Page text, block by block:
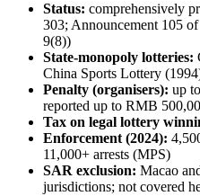
Status: comprehensively
303; Announcement 105
9(8))
State-monopoly lotteries:
China Sports Lottery
Penalty (organisers): up
reported up to RMB
Tax on legal lottery
Enforcement (2024):
11,000+ arrests (MPS)
SAR exclusion: Macao
jurisdictions; not covered